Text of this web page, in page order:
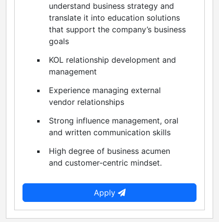
understand business strategy and
translate it into education solutions
that support the company’s business
goals
KOL relationship development and
management
Experience managing external
vendor relationships
Strong influence management, oral
and written communication skills
High degree of business acumen
and customer‑centric mindset.
Apply